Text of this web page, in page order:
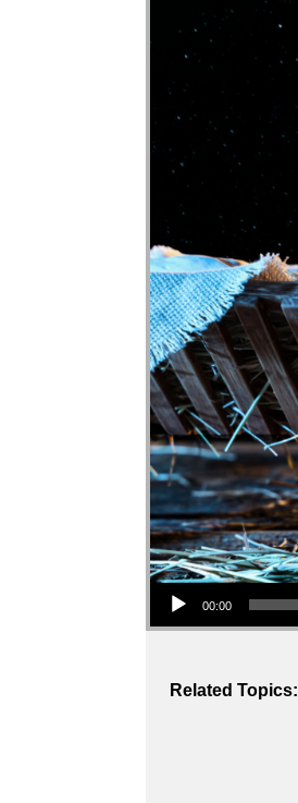
Audio Player
00:00
Related Topics: